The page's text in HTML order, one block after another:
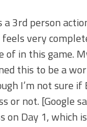
a 3rd person
very
of in this game.
this to be a
I’m not sure if
or not. [Google
on Day 1, which